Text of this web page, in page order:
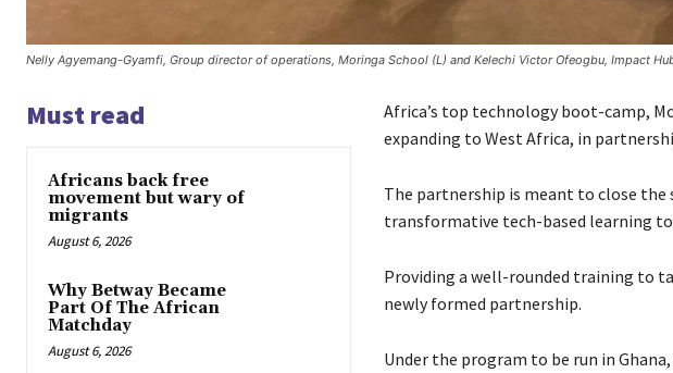
Nelly Agyemang-Gyamfi, Group director of operations, Moringa School (L) and Kelechi Victor Ofeogbu, Impact
Must read
Africans back free
movement but wary of
migrants
August 6, 2026
Why Betway Became
Part Of The African
Matchday
August 6, 2026
Africa’s top technology boot-camp,
expanding to West Africa, in
The partnership is meant to close the
transformative tech-based learning
Providing a well-rounded training to
newly formed partnership.
Under the program to be run in